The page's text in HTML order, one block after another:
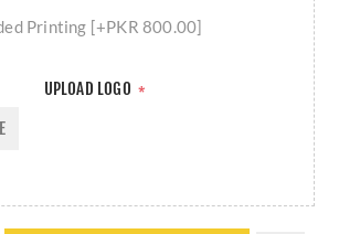
Printing [+PKR 800.00]
UPLOAD LOGO *